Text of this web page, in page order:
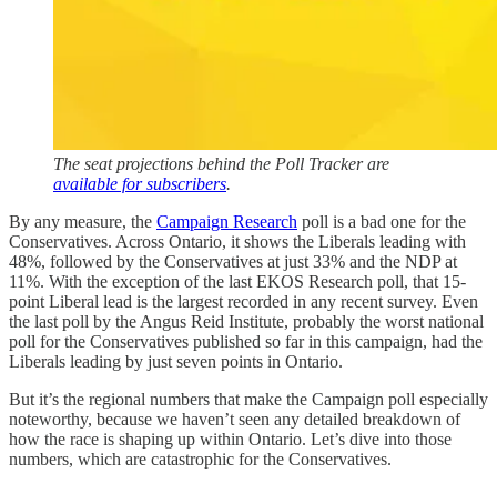
The seat projections behind the Poll Tracker are
available for subscribers.
By any measure, the Campaign Research poll is a bad one for the
Conservatives. Across Ontario, it shows the Liberals leading with
48%, followed by the Conservatives at just 33% and the NDP at
11%. With the exception of the last EKOS Research poll, that 15-
point Liberal lead is the largest recorded in any recent survey. Even
the last poll by the Angus Reid Institute, probably the worst national
poll for the Conservatives published so far in this campaign, had the
Liberals leading by just seven points in Ontario.
But it’s the regional numbers that make the Campaign poll especially
noteworthy, because we haven’t seen any detailed breakdown of
how the race is shaping up within Ontario. Let’s dive into those
numbers, which are catastrophic for the Conservatives.